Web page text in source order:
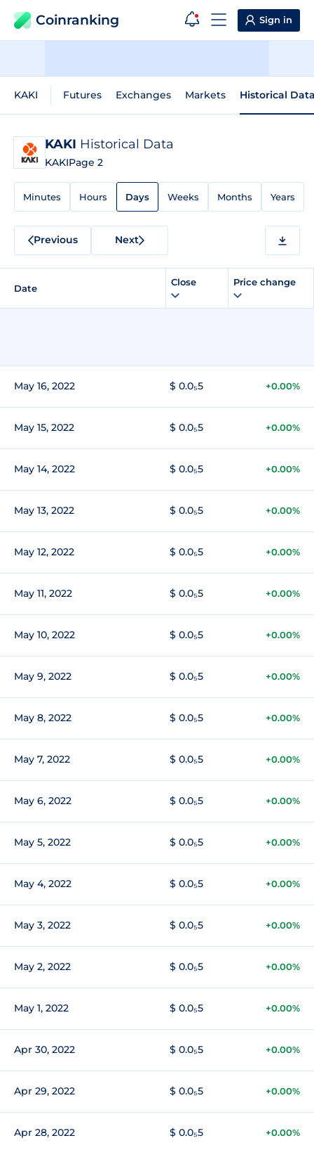
Coinranking Sign in
KAKI Futures Exchanges Markets Historical
KAKI Historical Data
KAKIPage 2
Minutes Hours Days Weeks Months Years
Previous Next
Date
Close Price change
May 16, 2022 $ 0.0₅5 +0.00%
May 15, 2022 $ 0.0₅5 +0.00%
May 14, 2022 $ 0.0₅5 +0.00%
May 13, 2022 $ 0.0₅5 +0.00%
May 12, 2022 $ 0.0₅5 +0.00%
May 11, 2022 $ 0.0₅5 +0.00%
May 10, 2022 $ 0.0₅5 +0.00%
May 9, 2022 $ 0.0₅5 +0.00%
May 8, 2022 $ 0.0₅5 +0.00%
May 7, 2022 $ 0.0₅5 +0.00%
May 6, 2022 $ 0.0₅5 +0.00%
May 5, 2022 $ 0.0₅5 +0.00%
May 4, 2022 $ 0.0₅5 +0.00%
May 3, 2022 $ 0.0₅5 +0.00%
May 2, 2022 $ 0.0₅5 +0.00%
May 1, 2022 $ 0.0₅5 +0.00%
Apr 30, 2022 $ 0.0₅5 +0.00%
Apr 29, 2022 $ 0.0₅5 +0.00%
Apr 28, 2022 $ 0.0₅5 +0.00%